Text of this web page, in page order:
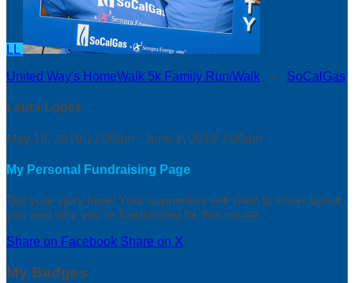
LL
United Way's HomeWalk 5k Family Run/Walk ○ SoCalGas
Laura Lopez
May 18, 2019 12:00am - June 1, 2019 3:00am
My Personal Fundraising Page
Tell your story here! Your supporters will want to know about
you and why you’re fundraising for this cause.
Share on Facebook Share on X
My Badges